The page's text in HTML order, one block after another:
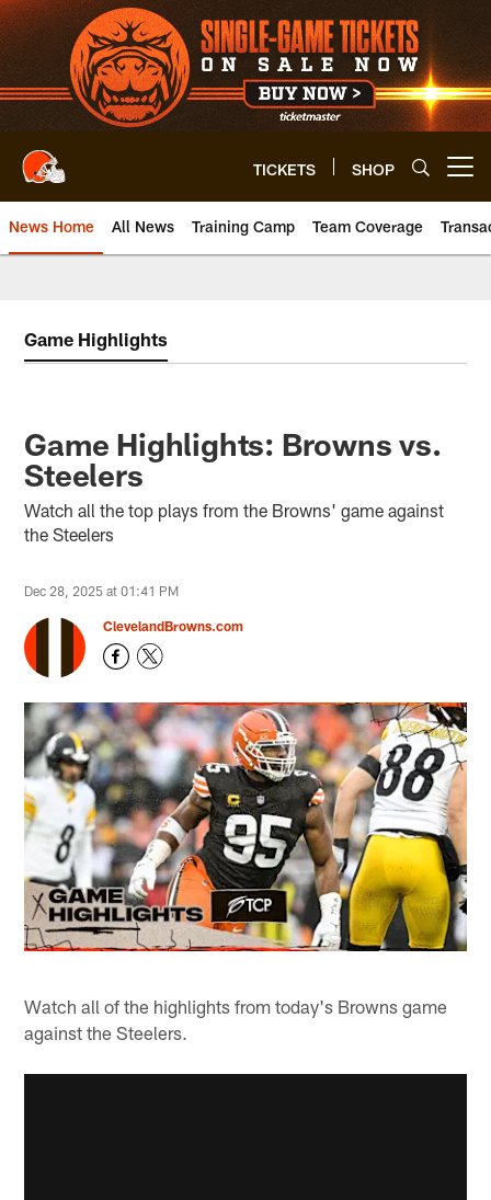
Skip
to
main
content
TICKETS SHOP
News Home All News Training Camp Team Coverage
Game Highlights
Game Highlights: Browns vs.
Steelers
Watch all the top plays from the Browns' game against
the Steelers
Dec 28, 2025 at 01:41 PM
ClevelandBrowns.com
Watch all of the highlights from today's Browns game
against the Steelers.